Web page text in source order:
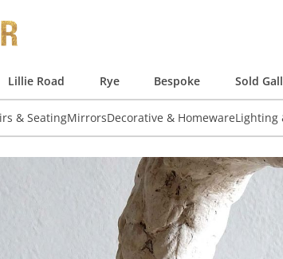
Lillie Road Rye Bespoke Sold
& SeatingMirrorsDecorative & HomewareLighting